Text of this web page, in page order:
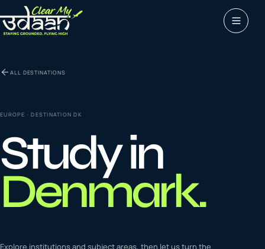
01 Study abroad
02 Visas
03 Coaching &
languages
04 Tours & Travels
05
ALL DESTINATIONS
EUROPE · DESTINATIONDK
Study in
Denmark.
Explore institutions and subject areas, then let us turn the